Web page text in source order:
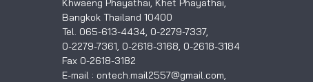
Khwaeng Phayathai, Khet Phayathai,
Bangkok Thailand 10400
Tel. 065-613-4434, 0-2279-7337,
0-2279-7361, 0-2618-3168, 0-2618-3184
Fax 0-2618-3182
E-mail : ontech.mail2557@gmail.com,